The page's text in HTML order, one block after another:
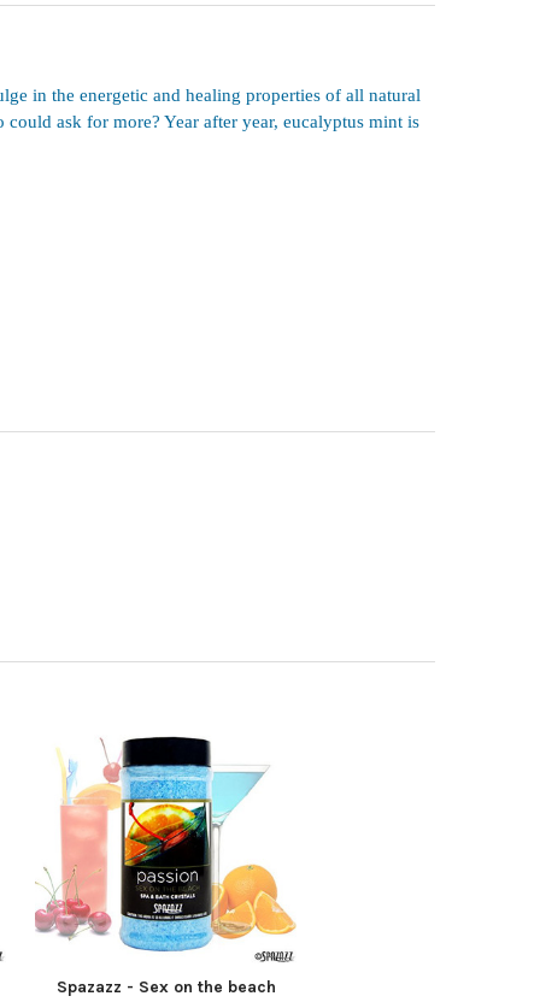
in the energetic and healing properties of all natural
ask for more? Year after year, eucalyptus mint is
Spazazz - Sex on the beach